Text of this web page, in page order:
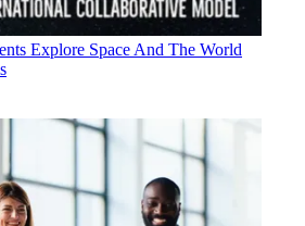
Explore Space And The World